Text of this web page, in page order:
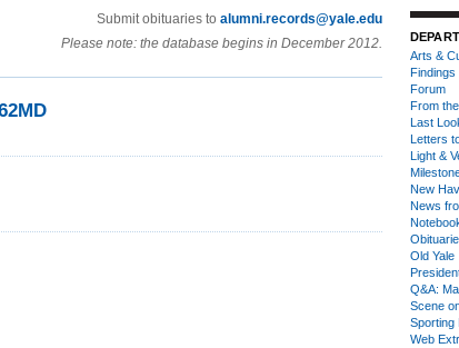
Submit obituaries to alumni.records@yale.edu
Please note: the database begins in December 2012.
Arts &
Findings
Forum
From
Last
Letters
Light &
New
News
Old Yale
Q&A:
Scene
Sporting
Web